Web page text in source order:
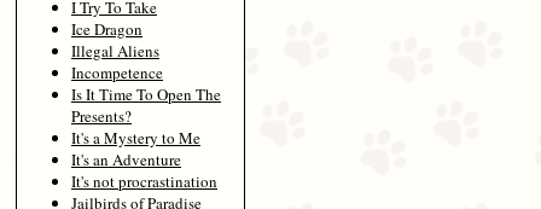
I Try To Take
Ice Dragon
Illegal Aliens
Incompetence
Is It Time To Open The
Presents?
It's a Mystery to Me
It's an Adventure
It's not procrastination
Jailbirds of Paradise